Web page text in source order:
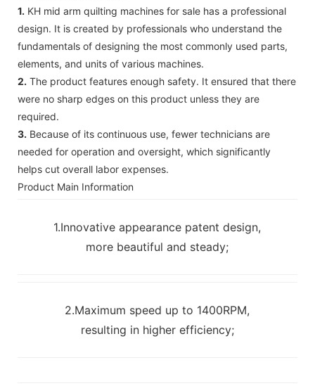
1. KH mid arm quilting machines for sale has a professional
design. It is created by professionals who understand the
fundamentals of designing the most commonly used parts,
elements, and units of various machines.
2. The product features enough safety. It ensured that there
were no sharp edges on this product unless they are
required.
3. Because of its continuous use, fewer technicians are
needed for operation and oversight, which significantly
helps cut overall labor expenses.
Product Main Information
1.Innovative appearance patent design,
more beautiful and steady;
2.Maximum speed up to 1400RPM,
resulting in higher efficiency;